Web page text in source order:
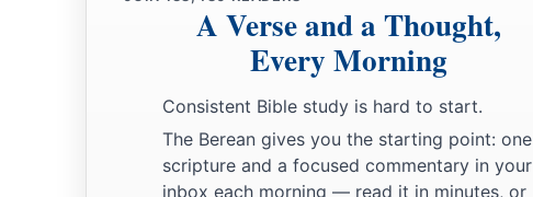
A Verse and a Thought,
Every Morning
Consistent Bible study is hard to start.
The Berean gives you the starting point: one
scripture and a focused commentary in your
inbox each morning — read it in minutes, or